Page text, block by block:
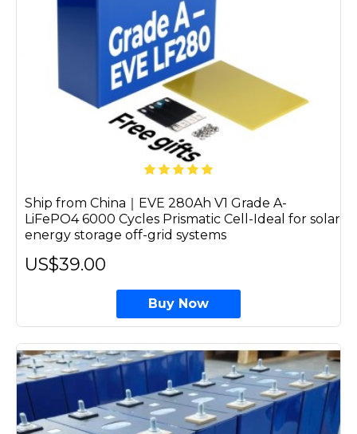
Ship from China｜EVE 280Ah V1 Grade A-
LiFePO4 6000 Cycles Prismatic Cell-Ideal for solar
energy storage off-grid systems
US$39.00
Buy Now